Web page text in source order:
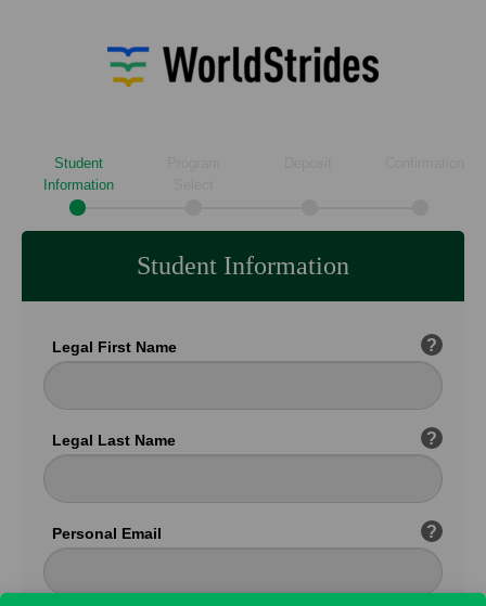
Student
Information
Student Information
Legal First Name ?
Legal Last Name ?
Personal Email ?